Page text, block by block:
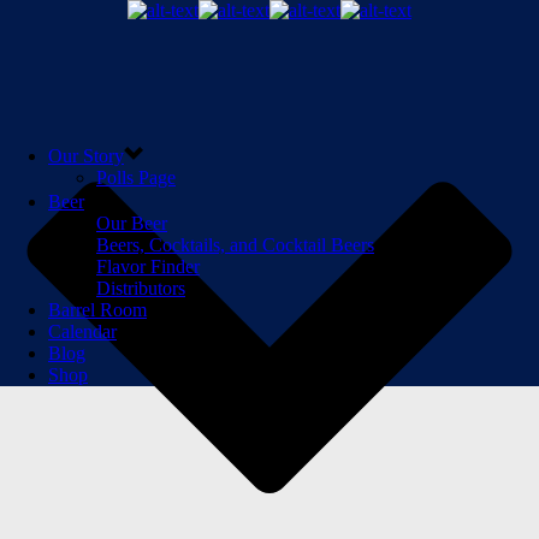
Our Story
Polls Page
Beer
Our Beer
Beers, Cocktails, and Cocktail Beers
Flavor Finder
Distributors
Barrel Room
Calendar
Blog
Shop